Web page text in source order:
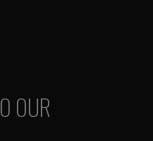
OUR